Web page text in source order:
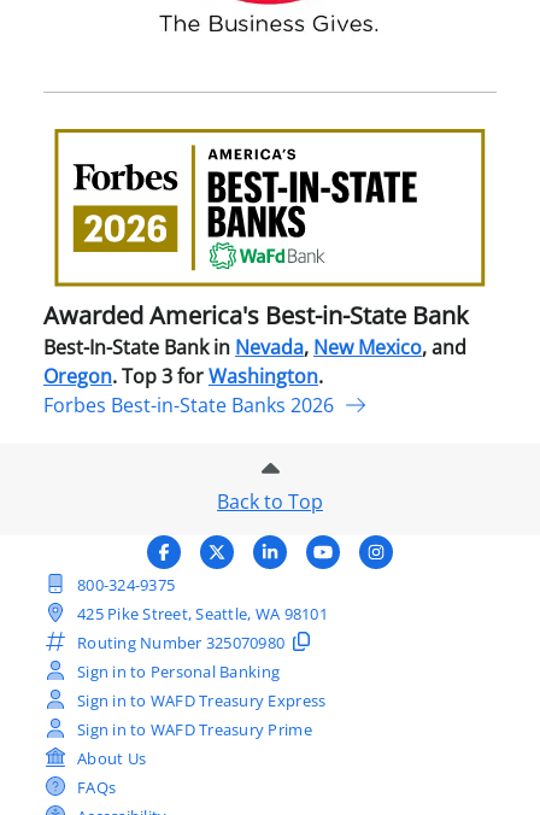
Awarded America's Best-in-State Bank
Best-In-State Bank in Nevada, New Mexico, and
Oregon. Top 3 forWashington.
Forbes Best-in-State Banks 2026
Back to Top
800-324-9375
425 Pike Street, Seattle, WA 98101
Routing Number 325070980
Sign in to Personal Banking
Sign in to WAFD Treasury Express
Sign in to WAFD Treasury Prime
About Us
FAQs